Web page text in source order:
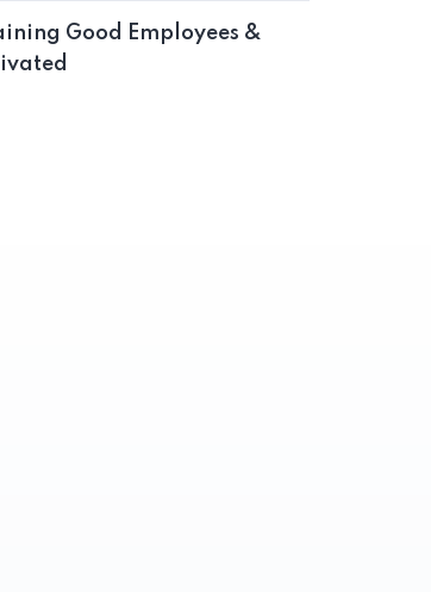
Good Employees &